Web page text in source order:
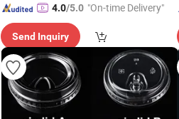
4.0/5.0 "On-time Delivery"
Send Inquiry